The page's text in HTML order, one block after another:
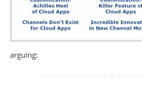
arguing: